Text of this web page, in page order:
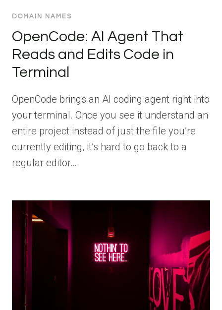
DOMAIN NAMES
OpenCode: AI Agent That
Reads and Edits Code in
Terminal
OpenCode brings an AI coding agent right into
your terminal. Once you see it understand an
entire project instead of just the file you’re
currently editing, it’s hard to go back to a
regular editor….